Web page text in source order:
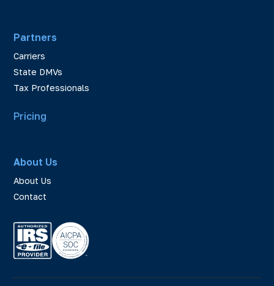
Partners
Carriers
State DMVs
Tax Professionals
Pricing
About Us
About Us
Contact